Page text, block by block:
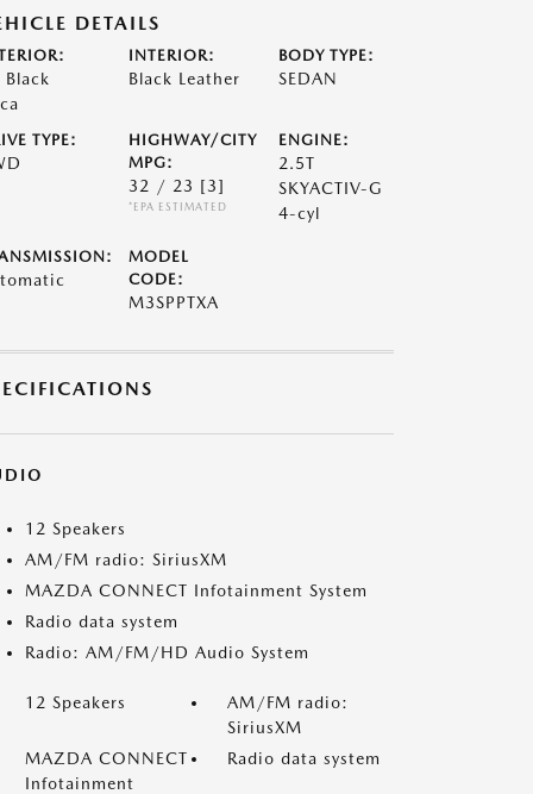
DETAILS
Black
INTERIOR:
Black Leather
BODY TYPE:
SEDAN
TYPE:
HIGHWAY/CITY
MPG:
32 / 23 [3]
*EPA ESTIMATED
ENGINE:
2.5T
SKYACTIV-G
4-cyl
MODEL
CODE:
M3SPPTXA
12 Speakers
AM/FM radio: SiriusXM
MAZDA CONNECT Infotainment System
Radio data system
Radio: AM/FM/HD Audio System
12 Speakers
AM/FM radio:
SiriusXM
MAZDA CONNECT
Infotainment
Radio data system